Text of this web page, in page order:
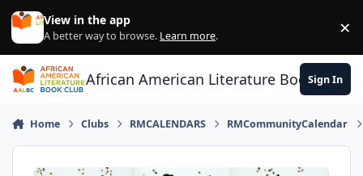
Skip to content
View in the app
A better way to browse. Learn more. ×
African American Literature Book Club
Sign In
Home Clubs RMCALENDARS RMCommunityCalendar